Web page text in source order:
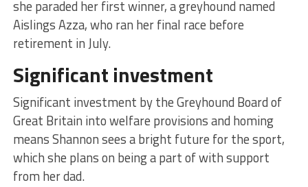
she paraded her first winner, a greyhound named
Aislings Azza, who ran her final race before
retirement in July.
Significant investment
Significant investment by the Greyhound Board of
Great Britain into welfare provisions and homing
means Shannon sees a bright future for the sport,
which she plans on being a part of with support
from her dad.